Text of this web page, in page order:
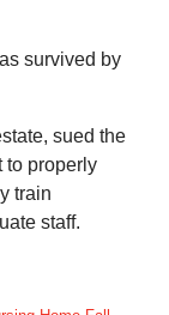
survived by
sued the
to properly
train
staff.